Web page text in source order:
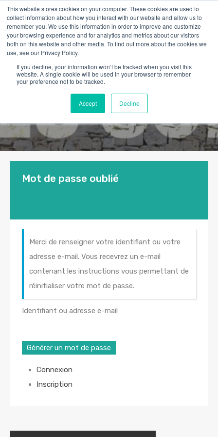
This website stores cookies on your computer. These cookies are used to
collect information about how you interact with our website and allow us to
remember you. We use this information in order to improve and customize
your browsing experience and for analytics and metrics about our visitors
both on this website and other media. To find out more about the cookies we
use, see our Privacy Policy.
If you decline, your information won’t be tracked when you visit this
website. A single cookie will be used in your browser to remember
your preference not to be tracked.
Accept Decline
Mot de passe oublié
Merci de renseigner votre identifiant ou votre
adresse e-mail. Vous recevrez un e-mail
contenant les instructions vous permettant de
réinitialiser votre mot de passe.
Identifiant ou adresse e-mail
Générer un mot de passe
Connexion
Inscription